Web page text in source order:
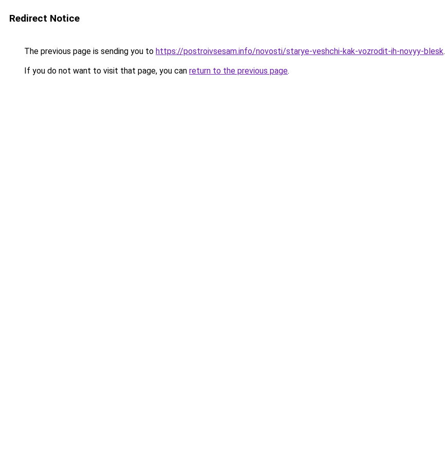
Redirect Notice
The previous page is sending you to https://postroivsesam.info/novosti/starye-veshchi-kak-vozrodit-ih-novyy-blesk.
If you do not want to visit that page, you can return to the previous page.